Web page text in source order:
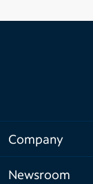
Company
Newsroom